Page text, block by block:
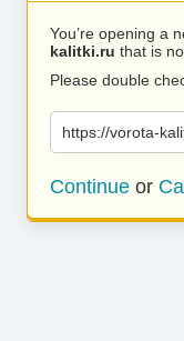
You’re opening a
kalitki.ru that is
Please double
https://vorota-
Continue or